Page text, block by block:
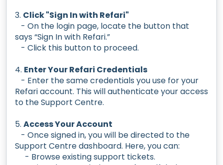
3. Click "Sign In with Refari"
- On the login page, locate the button that
says “Sign In with Refari.”
- Click this button to proceed.
4. Enter Your Refari Credentials
- Enter the same credentials you use for your
Refari account. This will authenticate your access
to the Support Centre.
5. Access Your Account
- Once signed in, you will be directed to the
Support Centre dashboard. Here, you can:
- Browse existing support tickets.